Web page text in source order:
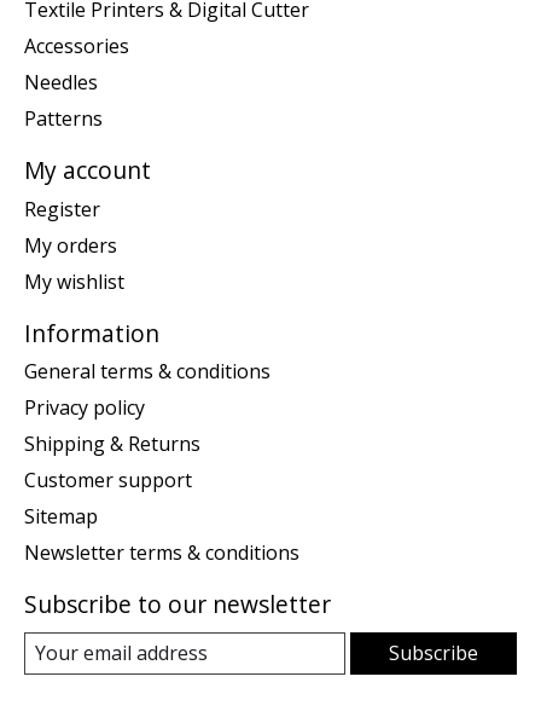
Textile Printers & Digital Cutter
Accessories
Needles
Patterns
My account
Register
My orders
My wishlist
Information
General terms & conditions
Privacy policy
Shipping & Returns
Customer support
Sitemap
Newsletter terms & conditions
Subscribe to our newsletter
Subscribe